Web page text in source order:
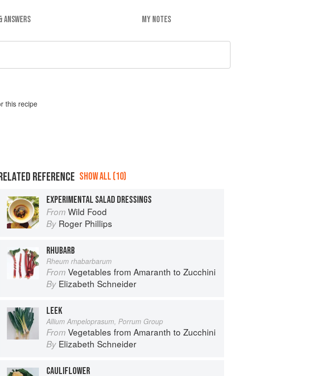
ANSWERS MY NOTES
this recipe
REFERENCE SHOW ALL (10)
EXPERIMENTAL SALAD DRESSINGS
From Wild Food
By Roger Phillips
RHUBARB
Rheum rhabarbarum
From Vegetables from Amaranth to Zucchini
By Elizabeth Schneider
LEEK
Allium Ampeloprasum, Porrum Group
From Vegetables from Amaranth to Zucchini
By Elizabeth Schneider
CAULIFLOWER